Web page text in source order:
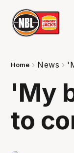
Home News
'My
to